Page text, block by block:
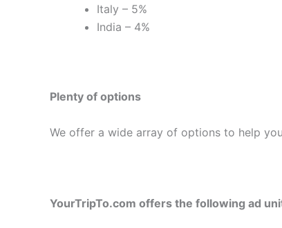
Italy – 5%
India – 4%
Plenty of options
We offer a wide array of options to help
YourTripTo.com offers the following ad